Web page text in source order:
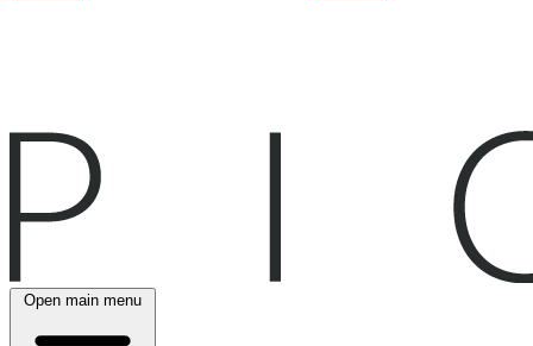
Open main menu